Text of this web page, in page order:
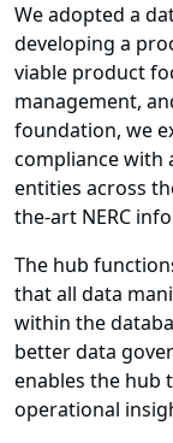
We adopted a
developing a
viable product
management,
foundation, we
compliance with
entities across
the-art NERC
The hub
that all data
within the
better data
enables the hub
operational